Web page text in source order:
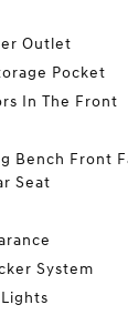
Outlet
Pocket
In The Front
Bench Front
Seat
System